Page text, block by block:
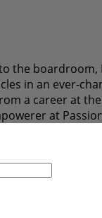
the
in an ever-
a career at
at